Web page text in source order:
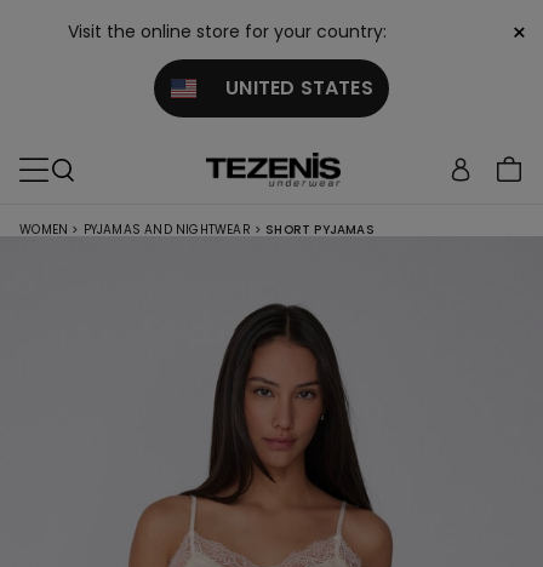
Visit the online store for your country:
UNITED STATES
×
WOMEN > PYJAMAS AND NIGHTWEAR > SHORT PYJAMAS